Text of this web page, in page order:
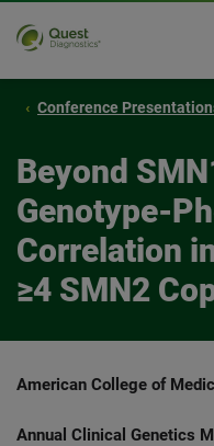
Conference
Beyond
Genotype-
Correlation
≥4 SMN2
American College of
Annual Clinical Genetics